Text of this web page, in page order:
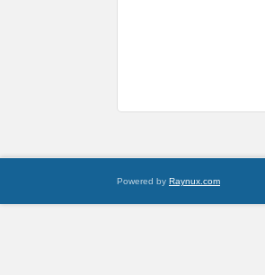
Powered by Raynux.com